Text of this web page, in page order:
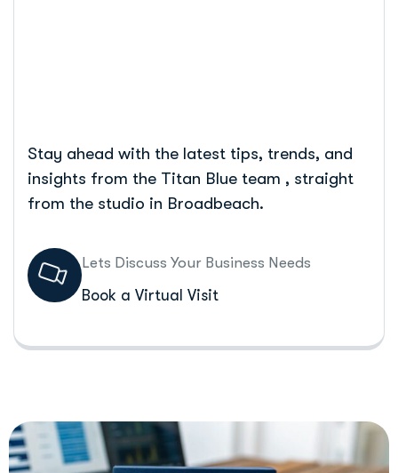
Stay ahead with the latest tips, trends, and
insights from the Titan Blue team , straight
from the studio in Broadbeach.
Lets Discuss Your Business Needs
Book a Virtual Visit